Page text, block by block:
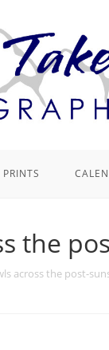
the
across the post-